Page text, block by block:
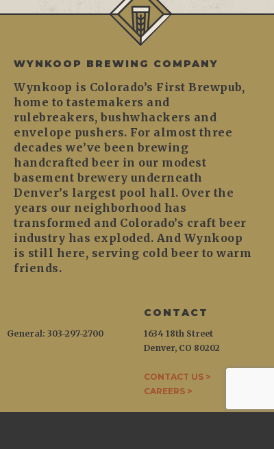
WYNKOOP BREWING COMPANY
Wynkoop is Colorado’s First Brewpub,
home to tastemakers and
rulebreakers, bushwhackers and
envelope pushers. For almost three
decades we’ve been brewing
handcrafted beer in our modest
basement brewery underneath
Denver’s largest pool hall. Over the
years our neighborhood has
transformed and Colorado’s craft beer
industry has exploded. And Wynkoop
is still here, serving cold beer to warm
friends.
CONTACT
1634 18th Street
Denver, CO 80202
CONTACT US >
CAREERS >
General: 303-297-2700